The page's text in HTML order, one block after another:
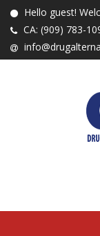
Hello guest!
CA: (909) 783-